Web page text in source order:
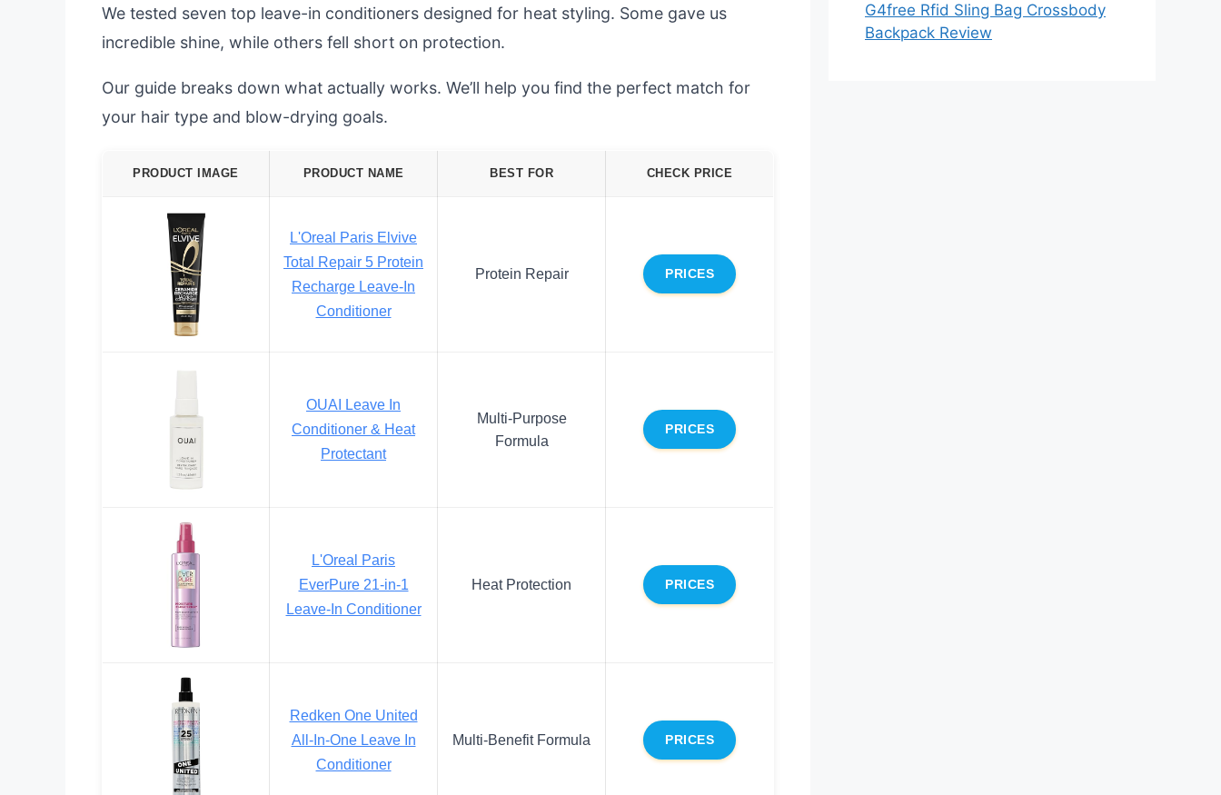
We tested seven top leave-in conditioners designed for heat styling. Some gave us
incredible shine, while others fell short on protection.
Our guide breaks down what actually works. We’ll help you find the perfect match for
your hair type and blow-drying goals.
PRODUCT IMAGE PRODUCT NAME BEST FOR CHECK PRICE
L'Oreal Paris Elvive
Total Repair 5 Protein
Recharge Leave-In
Conditioner
Protein Repair PRICES
OUAI Leave In
Conditioner & Heat
Protectant
Multi-Purpose
Formula
PRICES
L'Oreal Paris
EverPure 21-in-1
Leave-In Conditioner
Heat Protection PRICES
Redken One United
All-In-One Leave In
Conditioner
Multi-Benefit Formula PRICES
G4free Rfid Sling Bag Crossbody
Backpack Review